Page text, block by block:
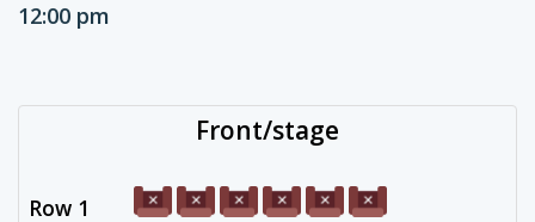
12:00 pm
Row 1
Front/stage